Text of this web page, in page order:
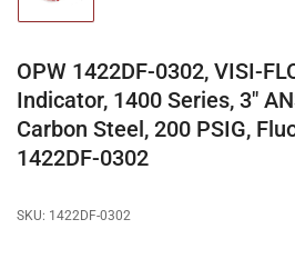
image
1
view
OPW 1422DF-0302, VISI-
Indicator, 1400 Series, 3"
Carbon Steel, 200 PSIG,
1422DF-0302
SKU: 1422DF-0302